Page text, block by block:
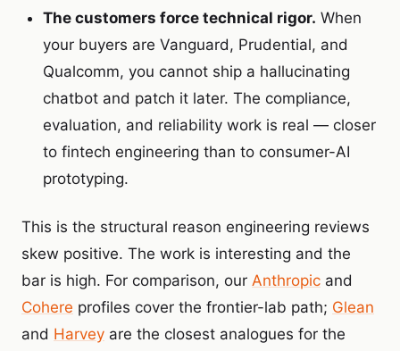
The customers force technical rigor. When
your buyers are Vanguard, Prudential, and
Qualcomm, you cannot ship a hallucinating
chatbot and patch it later. The compliance,
evaluation, and reliability work is real — closer
to fintech engineering than to consumer-AI
prototyping.
This is the structural reason engineering reviews
skew positive. The work is interesting and the
bar is high. For comparison, our Anthropic and
Cohere profiles cover the frontier-lab path; Glean
and Harvey are the closest analogues for the